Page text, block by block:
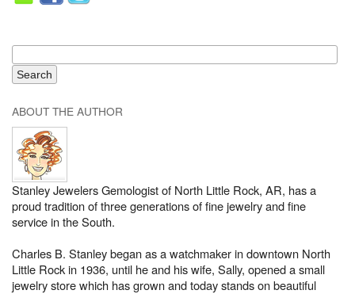
ABOUT THE AUTHOR
Stanley Jewelers Gemologist of North Little Rock, AR, has a
proud tradition of three generations of fine jewelry and fine
service in the South.
Charles B. Stanley began as a watchmaker in downtown North
Little Rock in 1936, until he and his wife, Sally, opened a small
jewelry store which has grown and today stands on beautiful